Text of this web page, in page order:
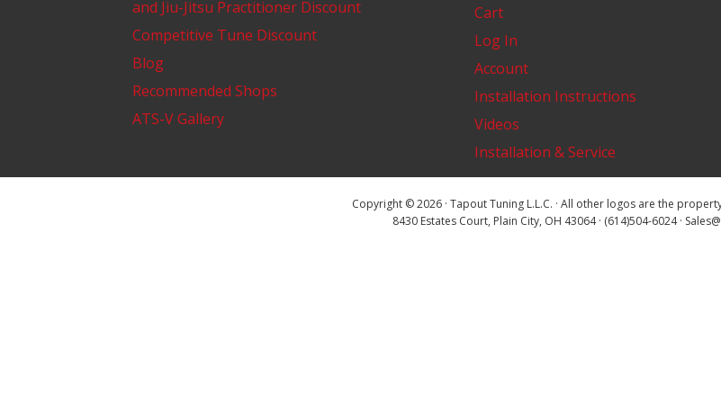
and Jiu-Jitsu Practitioner Discount
Competitive Tune Discount
Blog
Recommended Shops
ATS-V Gallery
Cart
Log In
Account
Installation Instructions
Videos
Installation & Service
Copyright © 2026 · Tapout Tuning L.L.C. · All other logos are the
8430 Estates Court, Plain City, OH 43064 · (614)504-6024 ·